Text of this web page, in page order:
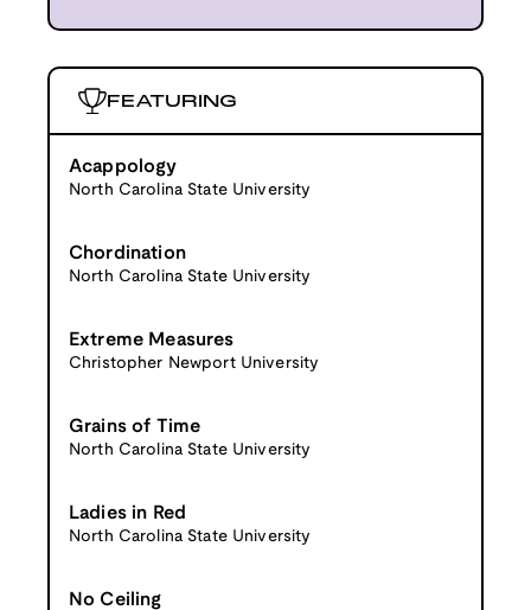
FEATURING
Acappology
North Carolina State University
Chordination
North Carolina State University
Extreme Measures
Christopher Newport University
Grains of Time
North Carolina State University
Ladies in Red
North Carolina State University
No Ceiling